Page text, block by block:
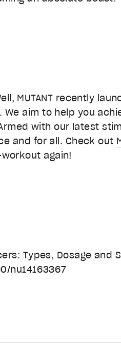
MUTANT recently
aim to help you
with our latest
and for all. Check out
again!
Types, Dosage and
nu14163367